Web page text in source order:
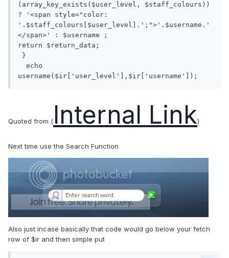
(array_key_exists($user_level, $staff_colours))
? '<span style="color:
'.$staff_colours[$user_level].';">'.$username.'
</span>' : $username ;
return $return_data;
username($ir['user_level'],$ir['username']);
Quoted from ( Internal Link)
Next time use the Search Function
Also just incase basically that code would go below your fetch
row of $ir and then simple put